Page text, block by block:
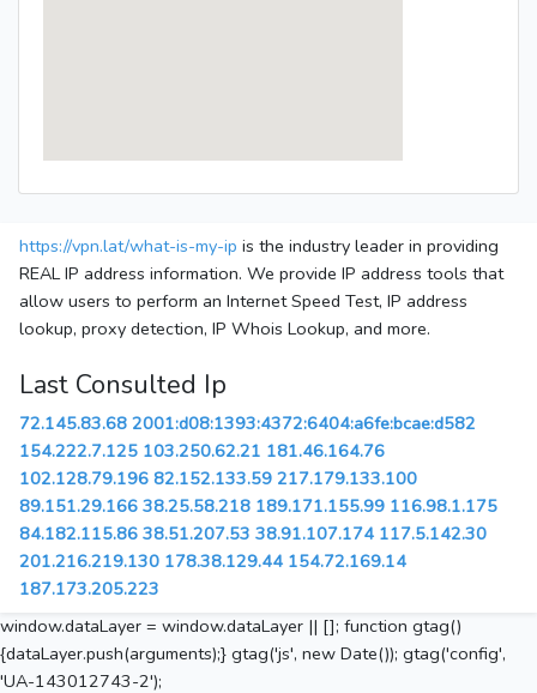
https://vpn.lat/what-is-my-ip is the industry leader in providing
REAL IP address information. We provide IP address tools that
allow users to perform an Internet Speed Test, IP address
lookup, proxy detection, IP Whois Lookup, and more.
Last Consulted Ip
72.145.83.68 2001:d08:1393:4372:6404:a6fe:bcae:d582
154.222.7.125 103.250.62.21 181.46.164.76
102.128.79.196 82.152.133.59 217.179.133.100
89.151.29.166 38.25.58.218 189.171.155.99 116.98.1.175
84.182.115.86 38.51.207.53 38.91.107.174 117.5.142.30
201.216.219.130 178.38.129.44 154.72.169.14
187.173.205.223
window.dataLayer = window.dataLayer || []; function gtag()
{dataLayer.push(arguments);} gtag('js', new Date()); gtag('config',
'UA-143012743-2');